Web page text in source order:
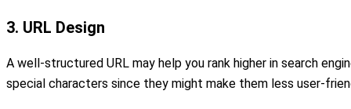
3. URL Design
A well-structured URL may help you rank higher in search
special characters since they might make them less user-